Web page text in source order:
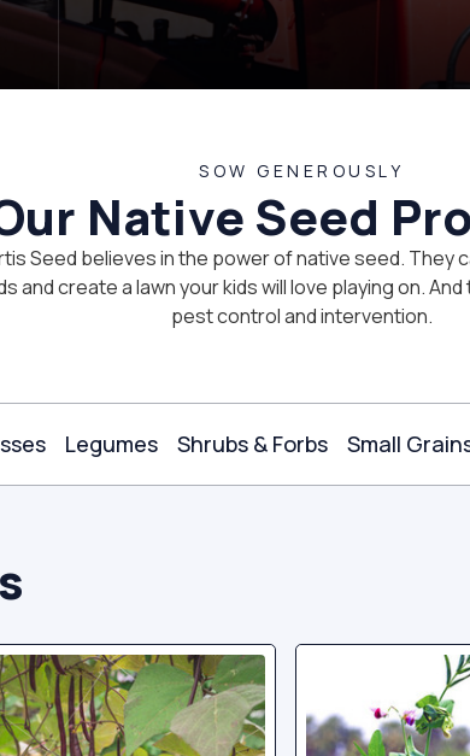
SOW GENEROUSLY
Native Seed
Seed believes in the power of native seed. They
and create a lawn your kids will love playing on.
pest control and intervention.
Legumes Shrubs & Forbs Small